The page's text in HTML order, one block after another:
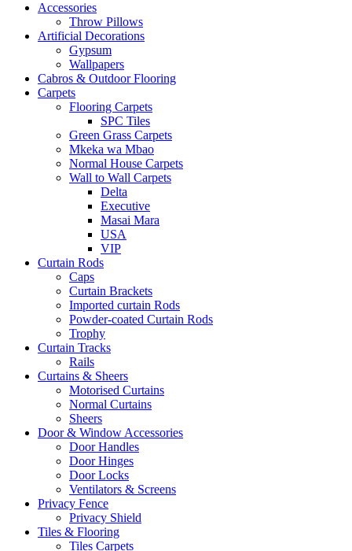
Accessories
Throw Pillows
Artificial Decorations
Gypsum
Wallpapers
Cabros & Outdoor Flooring
Carpets
Flooring Carpets
SPC Tiles
Green Grass Carpets
Mkeka wa Mbao
Normal House Carpets
Wall to Wall Carpets
Delta
Executive
Masai Mara
USA
VIP
Curtain Rods
Caps
Curtain Brackets
Imported curtain Rods
Powder-coated Curtain Rods
Trophy
Curtain Tracks
Rails
Curtains & Sheers
Motorised Curtains
Normal Curtains
Sheers
Door & Window Accessories
Door Handles
Door Hinges
Door Locks
Ventilators & Screens
Privacy Fence
Privacy Shield
Tiles & Flooring
Tiles Carpets